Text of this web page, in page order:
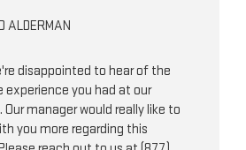
ALDERMAN
disappointed to hear of the
experience you had at our
manager would really like to
you more regarding this